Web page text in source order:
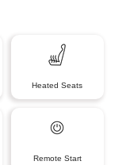
Heated Seats
Remote Start